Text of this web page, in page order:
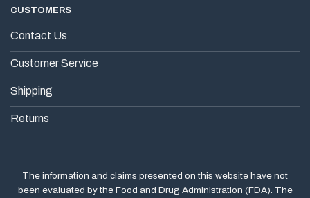
CUSTOMERS
Contact Us
Customer Service
Shipping
Returns
The information and claims presented on this website have not
been evaluated by the Food and Drug Administration (FDA). The